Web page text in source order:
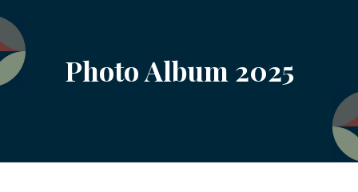
Photo Album 2025